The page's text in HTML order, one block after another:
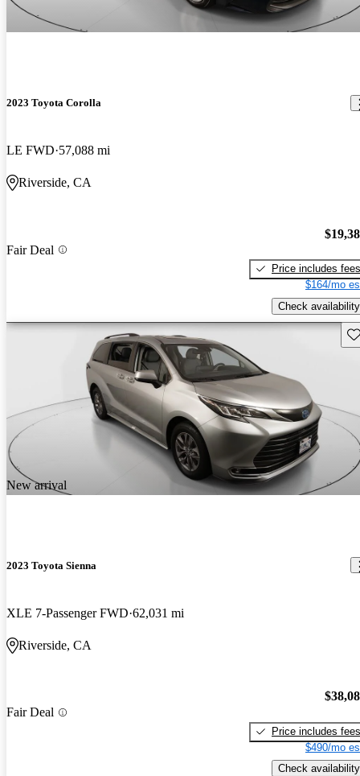
2023 Toyota Corolla
LE FWD 57,088 mi
Riverside, CA
Fair Deal
Price includes fees
$164/mo
Check availability
New arrival
2023 Toyota Sienna
XLE 7-Passenger FWD 62,031 mi
Riverside, CA
Fair Deal
Price includes fees
$490/mo
Check availability